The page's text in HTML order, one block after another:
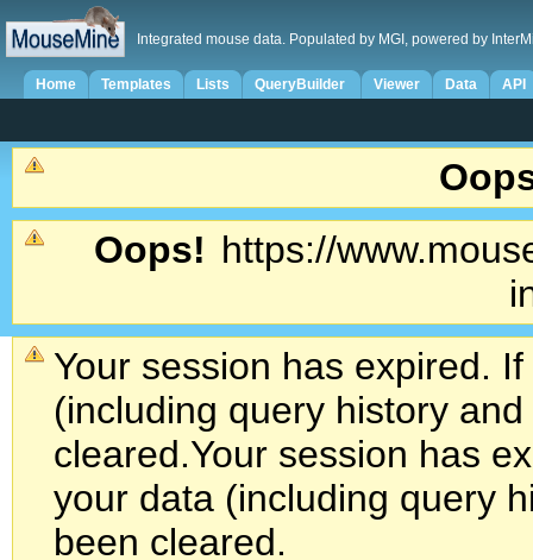
Integrated mouse data. Populated by MGI, powered by
Home Templates Lists QueryBuilder Viewer Data API
Oops! https://
Your session has expired.
(including query history
cleared.Your session has
your data (including query
been cleared.